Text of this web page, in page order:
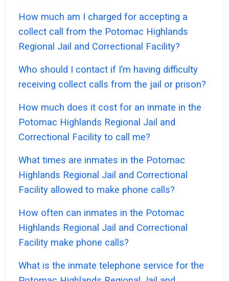
How much am I charged for accepting a
collect call from the Potomac Highlands
Regional Jail and Correctional Facility?
Who should I contact if I’m having difficulty
receiving collect calls from the jail or prison?
How much does it cost for an inmate in the
Potomac Highlands Regional Jail and
Correctional Facility to call me?
What times are inmates in the Potomac
Highlands Regional Jail and Correctional
Facility allowed to make phone calls?
How often can inmates in the Potomac
Highlands Regional Jail and Correctional
Facility make phone calls?
What is the inmate telephone service for the